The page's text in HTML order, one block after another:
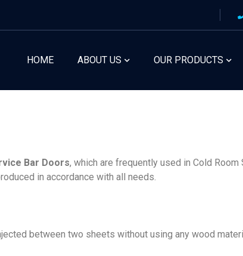
HOME ABOUT US OUR PRODUCTS
Bar Doors, which are frequently used in Cold
in accordance with all needs.
between two sheets without using any wood